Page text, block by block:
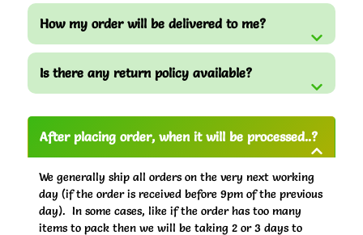
How my order will be delivered to me?
Is there any return policy available?
After placing order, when it will be processed..?
We generally ship all orders on the very next working
day (if the order is received before 9pm of the previous
day). In some cases, like if the order has too many
items to pack then we will be taking 2 or 3 days to